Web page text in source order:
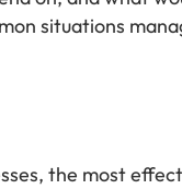
situations
the most